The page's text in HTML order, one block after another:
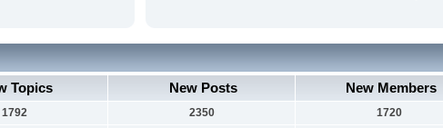
Topics New Posts New Members
1792 2350 1720